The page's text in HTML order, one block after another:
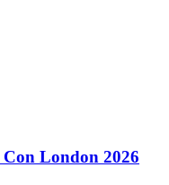
London 2026